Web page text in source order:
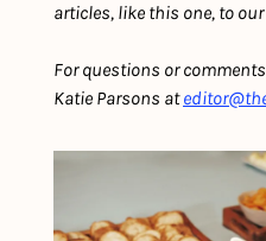
articles, like this one, to our
For questions or
Katie Parsons at